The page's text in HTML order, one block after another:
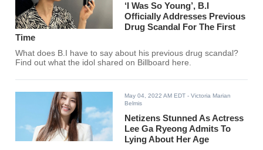
‘I Was So Young’, B.I
Officially Addresses Previous
Drug Scandal For The First
Time
What does B.I have to say about his previous drug scandal?
Find out what the idol shared on Billboard here.
May 04, 2022 AM EDT - Victoria Marian
Belmis
Netizens Stunned As Actress
Lee Ga Ryeong Admits To
Lying About Her Age